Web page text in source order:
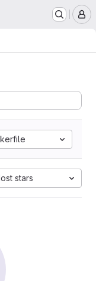
stars